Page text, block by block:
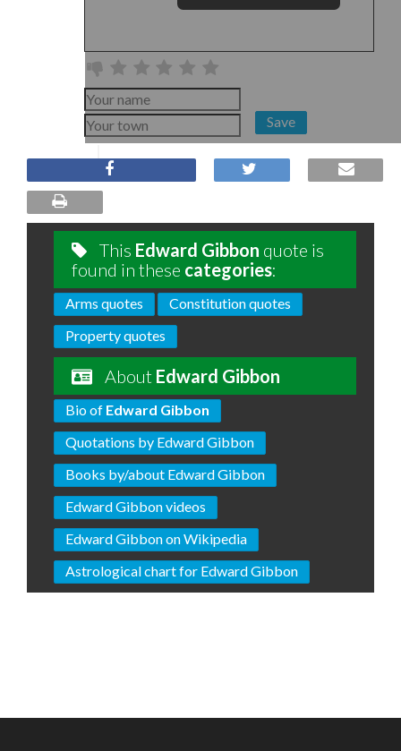
Save
This Edward Gibbon quote is
found in these categories:
Arms quotes
Constitution quotes
Property quotes
About Edward Gibbon
Bio of Edward Gibbon
Quotations by Edward Gibbon
Books by/about Edward Gibbon
Edward Gibbon videos
Edward Gibbon on Wikipedia
Astrological chart for Edward Gibbon